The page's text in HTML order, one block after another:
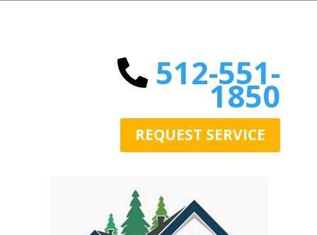
512-551-
1850
REQUEST SERVICE